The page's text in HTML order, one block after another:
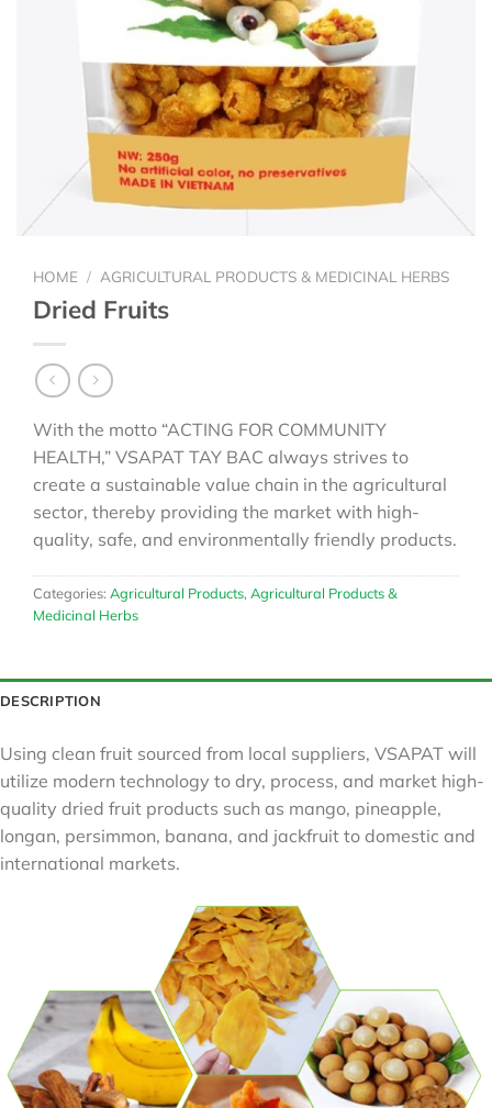
HOME / AGRICULTURAL PRODUCTS & MEDICINAL HERBS
Dried Fruits
With the motto “ACTING FOR COMMUNITY
HEALTH,” VSAPAT TAY BAC always strives to
create a sustainable value chain in the agricultural
sector, thereby providing the market with high-
quality, safe, and environmentally friendly products.
Categories: Agricultural Products, Agricultural Products &
Medicinal Herbs
DESCRIPTION
Using clean fruit sourced from local suppliers, VSAPAT will
utilize modern technology to dry, process, and market high-
quality dried fruit products such as mango, pineapple,
longan, persimmon, banana, and jackfruit to domestic and
international markets.